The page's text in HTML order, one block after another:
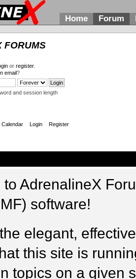
Home Forum
FORUMS
or register.
email?
and session length
Calendar Login Register
to AdrenalineX
software!
elegant,
this site is
topics on a given